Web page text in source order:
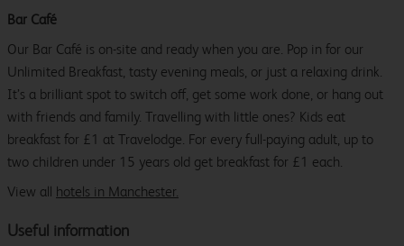
Bar Café
Our Bar Café is on-site and ready when you are. Pop in for our
Unlimited Breakfast, tasty evening meals, or just a relaxing drink.
It’s a brilliant spot to switch off, get some work done, or hang out
with friends and family. Travelling with little ones? Kids eat
breakfast for £1 at Travelodge. For every full-paying adult, up to
two children under 15 years old get breakfast for £1 each.
View all hotels in Manchester.
Useful information